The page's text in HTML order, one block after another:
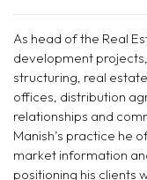
As head of the Real
development
structuring, real
offices, distribution
relationships and
Manish’s practice he
market information
positioning his clients